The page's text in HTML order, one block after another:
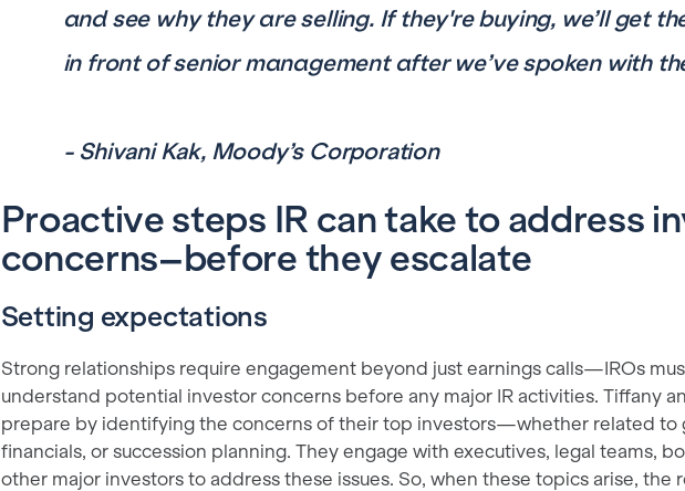
and see why they are selling. If they're buying, we’ll get
in front of senior management after we’ve spoken with
- Shivani Kak, Moody’s Corporation
Proactive steps IR can take to address
concerns–before they escalate
Setting expectations
Strong relationships require engagement beyond just earnings calls—IROs
understand potential investor concerns before any major IR activities. Tiffany
prepare by identifying the concerns of their top investors—whether related to
financials, or succession planning. They engage with executives, legal teams,
other major investors to address these issues. So, when these topics arise, the